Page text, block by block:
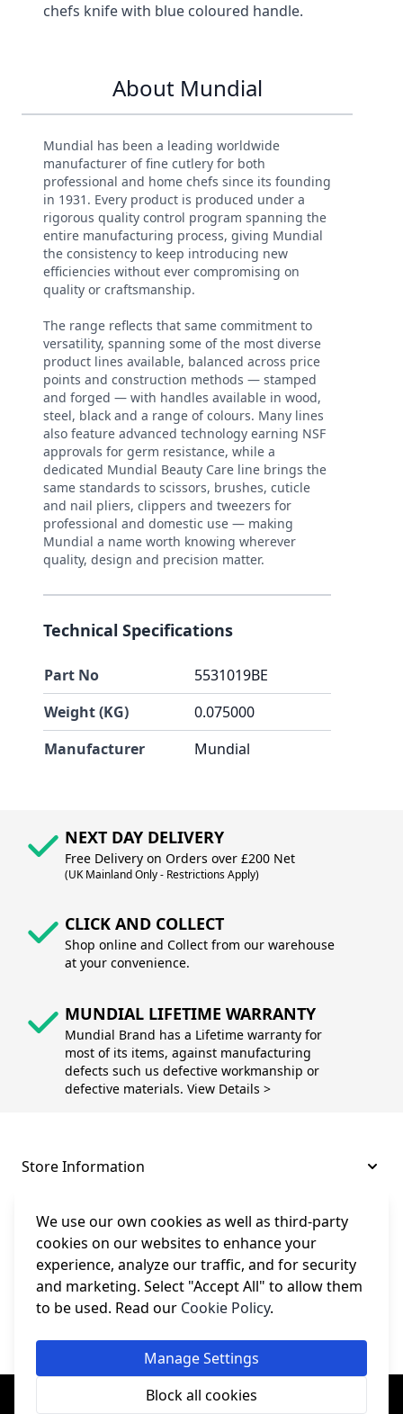
We use our own cookies as well as third-party
cookies on our websites to enhance your
experience, analyze our traffic, and for security
and marketing. Select "Accept All" to allow them
to be used. Read our Cookie Policy.
Manage Settings
Block all cookies
chefs knife with blue coloured handle.
About Mundial
Mundial has been a leading worldwide
manufacturer of fine cutlery for both
professional and home chefs since its founding
in 1931. Every product is produced under a
rigorous quality control program spanning the
entire manufacturing process, giving Mundial
the consistency to keep introducing new
efficiencies without ever compromising on
quality or craftsmanship.
The range reflects that same commitment to
versatility, spanning some of the most diverse
product lines available, balanced across price
points and construction methods — stamped
and forged — with handles available in wood,
steel, black and a range of colours. Many lines
also feature advanced technology earning NSF
approvals for germ resistance, while a
dedicated Mundial Beauty Care line brings the
same standards to scissors, brushes, cuticle
and nail pliers, clippers and tweezers for
professional and domestic use — making
Mundial a name worth knowing wherever
quality, design and precision matter.
Technical Specifications
Part No
5531019BE
Weight (KG)
0.075000
Manufacturer
Mundial
NEXT DAY DELIVERY
Free Delivery on Orders over £200 Net
(UK Mainland Only - Restrictions Apply)
CLICK AND COLLECT
Shop online and Collect from our warehouse
at your convenience.
MUNDIAL LIFETIME WARRANTY
Mundial Brand has a Lifetime warranty for
most of its items, against manufacturing
defects such us defective workmanship or
defective materials. View Details >
Store Information
About and Support
Legal
© College Sewing Machine Parts Ltd. All rights reserved.